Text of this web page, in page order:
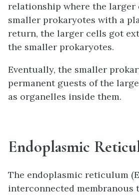
relationship where the larger
smaller prokaryotes with a
return, the larger cells got
the smaller prokaryotes.
Eventually, the smaller
permanent guests of the
as organelles inside them.
Endoplasmic
The endoplasmic reticulum
interconnected membranous